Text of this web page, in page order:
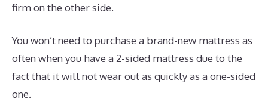
firm on the other side.
You won’t need to purchase a brand-new mattress as
often when you have a 2-sided mattress due to the
fact that it will not wear out as quickly as a one-sided
one.